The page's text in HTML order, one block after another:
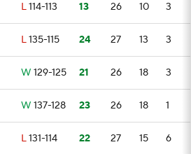
L114-113 13 26 10 3
L135-115 24 27 13 3
W 129-125 21 26 18 3
W 137-128 23 26 18 1
L131-114 22 27 15 6